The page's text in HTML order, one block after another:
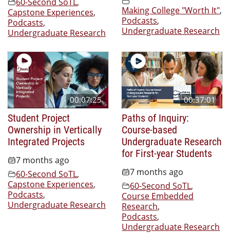
Capstone Experiences,
Podcasts,
Undergraduate Research
Making College "Worth It",
Podcasts,
Undergraduate Research
00:07:25
Student Project
Ownership in Vertically
Integrated Projects
7 months ago
60-Second SoTL,
Capstone Experiences,
Podcasts,
Undergraduate Research
00:37:01
Paths of Inquiry:
Course-based
Undergraduate Research
for First-year Students
7 months ago
60-Second SoTL,
Course Embedded
Research,
Podcasts,
Undergraduate Research